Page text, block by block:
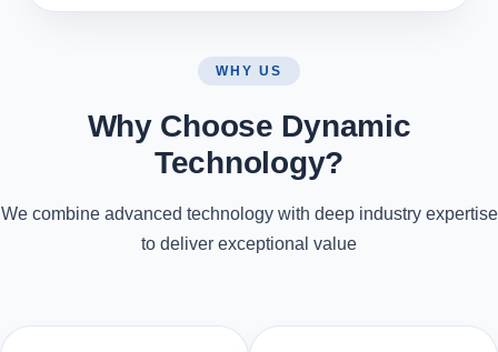
WHY US
Why Choose Dynamic
Technology?
We combine advanced technology with deep industry expertise
to deliver exceptional value